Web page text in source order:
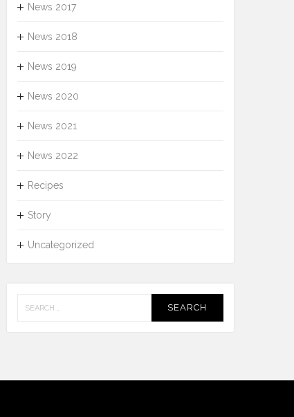
News 2017
News 2018
News 2019
News 2020
News 2021
News 2022
Recipes
Story
Uncategorized